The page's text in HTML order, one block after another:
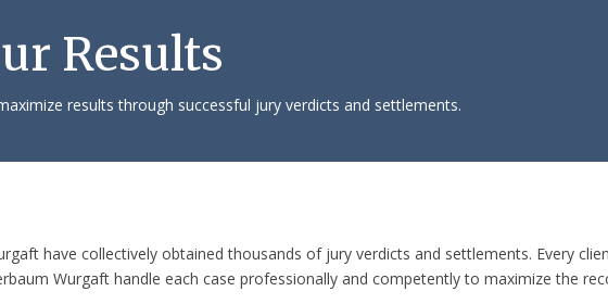
Results
results through successful jury verdicts and settlements.
have collectively obtained thousands of jury verdicts and settlements. Every
Wurgaft handle each case professionally and competently to maximize the